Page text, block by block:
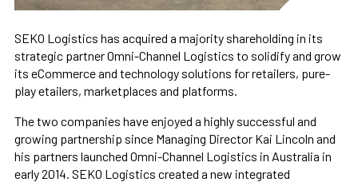
SEKO Logistics has acquired a majority shareholding in its
strategic partner Omni-Channel Logistics to solidify and grow
its eCommerce and technology solutions for retailers, pure-
play etailers, marketplaces and platforms.
The two companies have enjoyed a highly successful and
growing partnership since Managing Director Kai Lincoln and
his partners launched Omni-Channel Logistics in Australia in
early 2014. SEKO Logistics created a new integrated